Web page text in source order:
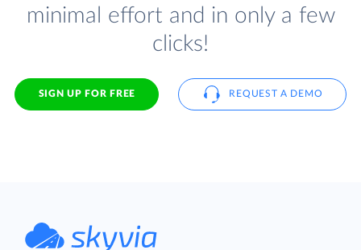
minimal effort and in only a few
clicks!
SIGN UP FOR FREE REQUEST A DEMO